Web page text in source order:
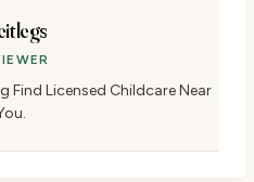
Licensed Childcare Near